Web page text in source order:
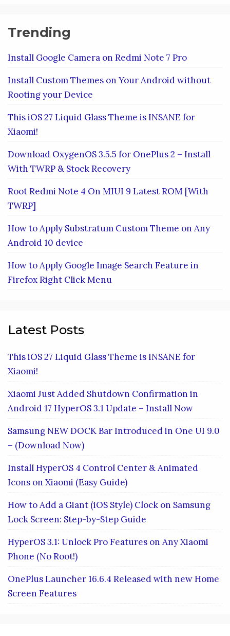
Trending
Install Google Camera on Redmi Note 7 Pro
Install Custom Themes on Your Android without
Rooting your Device
This iOS 27 Liquid Glass Theme is INSANE for
Xiaomi!
Download OxygenOS 3.5.5 for OnePlus 2 – Install
With TWRP & Stock Recovery
Root Redmi Note 4 On MIUI 9 Latest ROM [With
TWRP]
How to Apply Substratum Custom Theme on Any
Android 10 device
How to Apply Google Image Search Feature in
Firefox Right Click Menu
Latest Posts
This iOS 27 Liquid Glass Theme is INSANE for
Xiaomi!
Xiaomi Just Added Shutdown Confirmation in
Android 17 HyperOS 3.1 Update – Install Now
Samsung NEW DOCK Bar Introduced in One UI 9.0
– (Download Now)
Install HyperOS 4 Control Center & Animated
Icons on Xiaomi (Easy Guide)
How to Add a Giant (iOS Style) Clock on Samsung
Lock Screen: Step-by-Step Guide
HyperOS 3.1: Unlock Pro Features on Any Xiaomi
Phone (No Root!)
OnePlus Launcher 16.6.4 Released with new Home
Screen Features